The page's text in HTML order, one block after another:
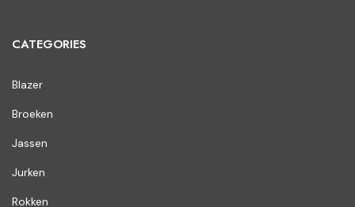
CATEGORIES
Blazer
Broeken
Jassen
Jurken
Rokken